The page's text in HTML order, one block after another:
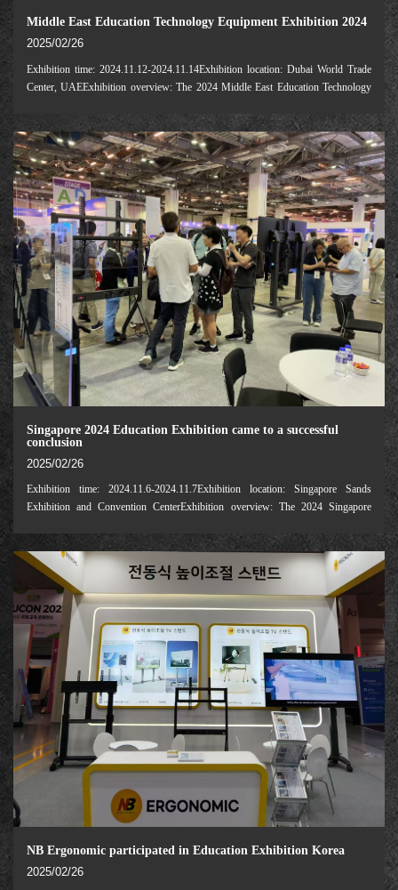
Middle East Education Technology Equipment Exhibition 2024
2025/02/26
Exhibition time: 2024.11.12-2024.11.14Exhibition location: Dubai World Trade
Center, UAEExhibition overview: The 2024 Middle East Education Technology
education industry exhibiti
Singapore 2024 Education Exhibition came to a successful
conclusion
2025/02/26
Exhibition time: 2024.11.6-2024.11.7Exhibition location: Singapore Sands
Exhibition and Convention CenterExhibition overview: The 2024 Singapore
influential education technology indu
NB Ergonomic participated in Education Exhibition Korea
2025/02/26